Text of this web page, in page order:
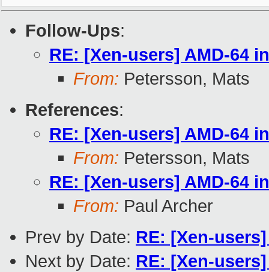
Follow-Ups:
RE: [Xen-users] AMD-64
From: Petersson, Mats
References:
RE: [Xen-users] AMD-64
From: Petersson, Mats
RE: [Xen-users] AMD-64
From: Paul Archer
Prev by Date: RE: [Xen-
Next by Date: RE: [Xen-